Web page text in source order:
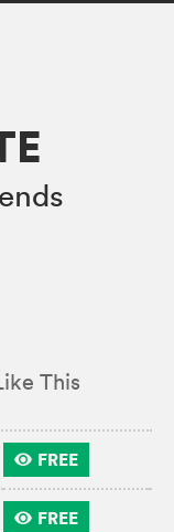
This
FREE
FREE